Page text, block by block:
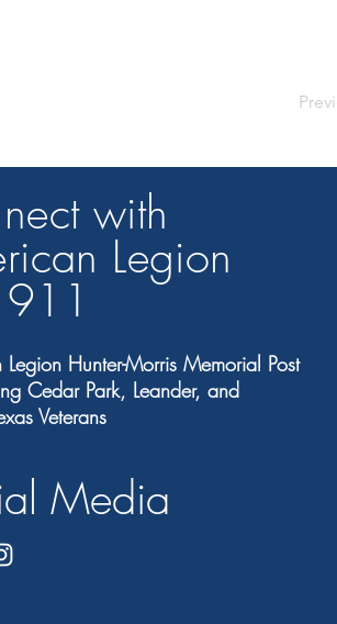
with
Legion
1
Hunter-Morris Memorial Post
Cedar Park, Leander, and
Veterans
Media